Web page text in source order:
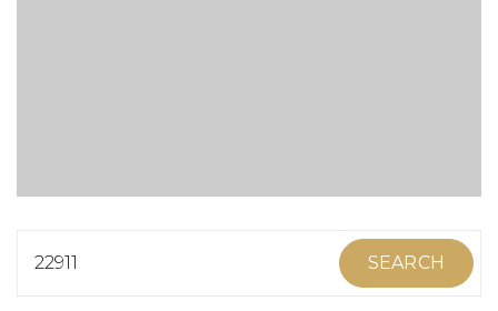
ABOUT MARTIN
SERVICE PROVIDERS
22911 SEARCH